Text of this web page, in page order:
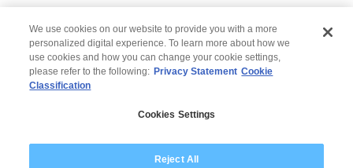
Modern Slavery Statement
We use cookies on our website to provide you with a more
personalized digital experience. To learn more about how we
use cookies and how you can change your cookie settings,
please refer to the following: Privacy Statement Cookie
Classification
Cookies Settings
Reject All